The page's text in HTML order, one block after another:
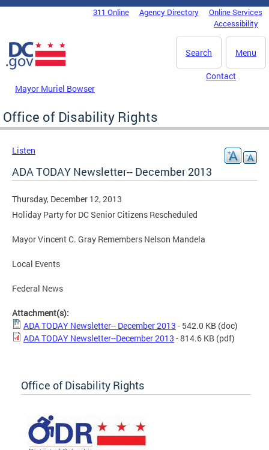
Skip to main content
DC Agency Top Menu311 Online Agency Directory
Online Services
Accessibility
Menu
Search
Mayor Muriel Bowser
Contact
Office of Disability Rights
Listen
ADA TODAY Newsletter-- December 2013
Thursday, December 12, 2013
Holiday Party for DC Senior Citizens Rescheduled
Mayor Vincent C. Gray Remembers Nelson Mandela
Local Events
Federal News
Attachment(s):
ADA TODAY Newsletter-- December 2013 - 542.0 KB (doc)
ADA TODAY Newsletter--December 2013 - 814.6 KB (pdf)
Office of Disability Rights